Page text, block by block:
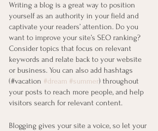
Writing a blog is a great way to position
yourself as an authority in your field and
captivate your readers’ attention. Do you
want to improve your site’s SEO ranking?
Consider topics that focus on relevant
keywords and relate back to your website
or business. You can also add hashtags
(#vacation #dream #summer) throughout
your posts to reach more people, and help
visitors search for relevant content.
Blogging gives your site a voice, so let your